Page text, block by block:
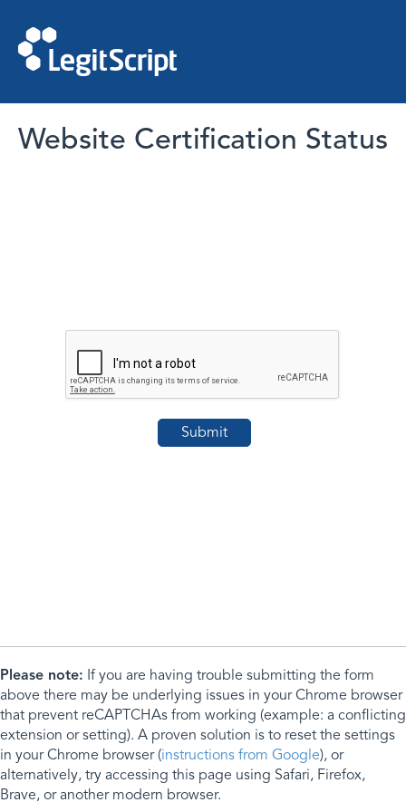
Website Certification Status
Please note: If you are having trouble submitting the form
above there may be underlying issues in your Chrome browser
that prevent reCAPTCHAs from working (example: a conflicting
extension or setting). A proven solution is to reset the settings
in your Chrome browser (instructions from Google), or
alternatively, try accessing this page using Safari, Firefox,
Brave, or another modern browser.